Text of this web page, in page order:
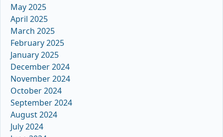
May 2025
April 2025
March 2025
February 2025
January 2025
December 2024
November 2024
October 2024
September 2024
August 2024
July 2024